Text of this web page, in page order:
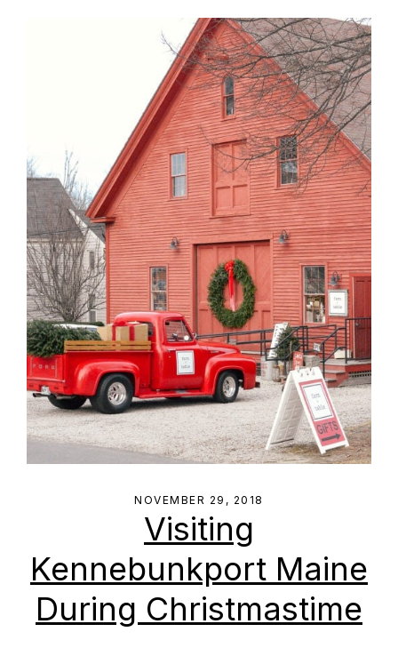
NOVEMBER 29, 2018
Visiting
Kennebunkport Maine
During Christmastime